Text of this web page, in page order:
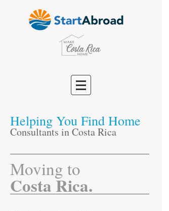
Helping You Find Home
Consultants in Costa Rica
​Moving to
Costa Rica.